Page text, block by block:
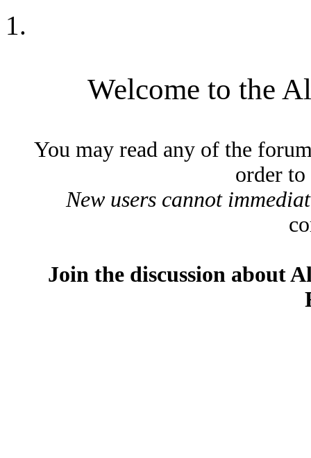
Welcome to the
You may read any of the
order
New users cannot
Join the discussion about